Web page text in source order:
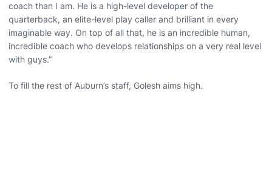
coach than I am. He is a high-level developer of the
quarterback, an elite-level play caller and brilliant in every
imaginable way. On top of all that, he is an incredible human,
incredible coach who develops relationships on a very real level
with guys.”
To fill the rest of Auburn’s staff, Golesh aims high.